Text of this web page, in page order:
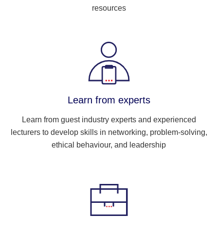
resources
Learn from experts
Learn from guest industry experts and experienced
lecturers to develop skills in networking, problem-solving,
ethical behaviour, and leadership